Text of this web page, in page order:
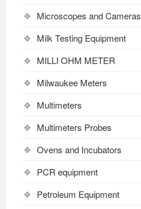
Microscopes and Cameras
Milk Testing Equipment
MILLI OHM METER
Milwaukee Meters
Multimeters
Multimeters Probes
Ovens and Incubators
PCR equipment
Petroleum Equipment